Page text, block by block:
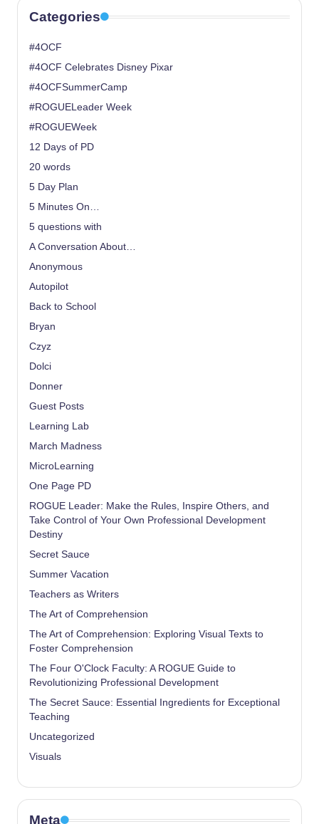
Categories
#4OCF
#4OCF Celebrates Disney Pixar
#4OCFSummerCamp
#ROGUELeader Week
#ROGUEWeek
12 Days of PD
20 words
5 Day Plan
5 Minutes On…
5 questions with
A Conversation About…
Anonymous
Autopilot
Back to School
Bryan
Czyz
Dolci
Donner
Guest Posts
Learning Lab
March Madness
MicroLearning
One Page PD
ROGUE Leader: Make the Rules, Inspire Others, and
Take Control of Your Own Professional Development
Destiny
Secret Sauce
Summer Vacation
Teachers as Writers
The Art of Comprehension
The Art of Comprehension: Exploring Visual Texts to
Foster Comprehension
The Four O'Clock Faculty: A ROGUE Guide to
Revolutionizing Professional Development
The Secret Sauce: Essential Ingredients for Exceptional
Teaching
Uncategorized
Visuals
Meta